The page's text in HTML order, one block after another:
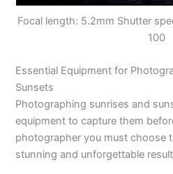
Focal length: 5.2mm Shutter
100
Essential Equipment for
Sunsets
Photographing sunrises and
equipment to capture them
photographer you must choose
stunning and unforgettable